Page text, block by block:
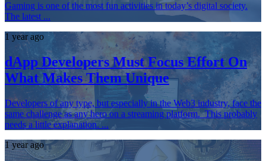
Gaming is one of the most fun activities in today’s digital society.
The latest ...
1 year ago
dApp Developers Must Focus Effort On
What Makes Them Unique
Developers of any type, but especially in the Web3 industry, face the
same challenge as any hero on a streaming platform. This probably
needs a little explanation. ...
1 year ago